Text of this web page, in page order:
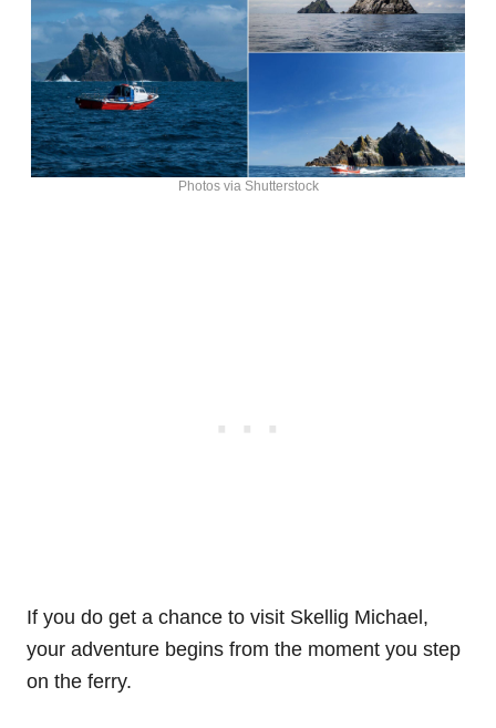
Photos via Shutterstock
If you do get a chance to visit Skellig Michael,
your adventure begins from the moment you step
on the ferry.